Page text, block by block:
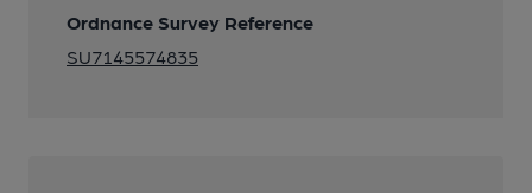
Ordnance Survey Reference
SU7145574835